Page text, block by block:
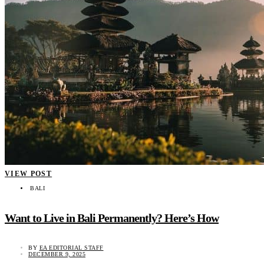
VIEW POST
BALI
Want to Live in Bali Permanently? Here’s How
BY EA EDITORIAL STAFF
DECEMBER 9, 2025